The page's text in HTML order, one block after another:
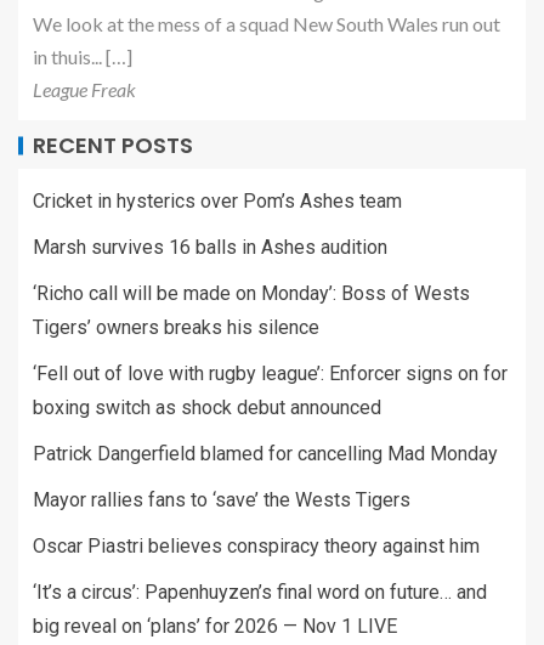
We look at the mess of a squad New South Wales run out
in thuis... […]
League Freak
RECENT POSTS
Cricket in hysterics over Pom’s Ashes team
Marsh survives 16 balls in Ashes audition
‘Richo call will be made on Monday’: Boss of Wests
Tigers’ owners breaks his silence
‘Fell out of love with rugby league’: Enforcer signs on for
boxing switch as shock debut announced
Patrick Dangerfield blamed for cancelling Mad Monday
Mayor rallies fans to ‘save’ the Wests Tigers
Oscar Piastri believes conspiracy theory against him
‘It’s a circus’: Papenhuyzen’s final word on future… and
big reveal on ‘plans’ for 2026 — Nov 1 LIVE